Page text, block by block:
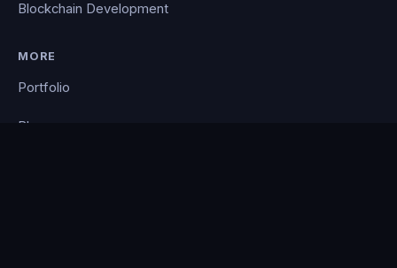
Blockchain Development
MORE
Portfolio
Blog